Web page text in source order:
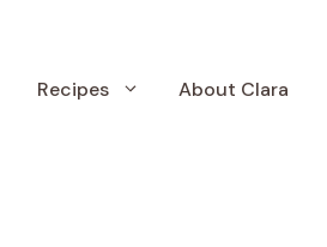
Recipes About Clara